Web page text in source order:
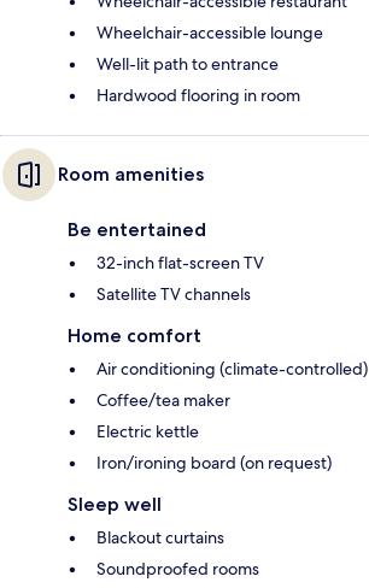
Wheelchair-accessible lounge
Well-lit path to entrance
Hardwood flooring in room
Room amenities
Be entertained
32-inch flat-screen TV
Satellite TV channels
Home comfort
Air conditioning (climate-controlled)
Coffee/tea maker
Electric kettle
Iron/ironing board (on request)
Sleep well
Blackout curtains
Soundproofed rooms